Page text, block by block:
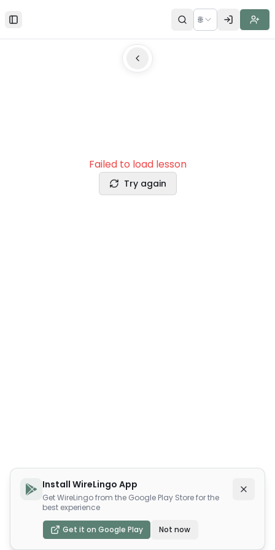
Toggle Sidebar 🌐
Failed to load lesson
Try again
Install WireLingo App
Get WireLingo from the Google Play Store for the
best experience
Get it on Google Play Not now